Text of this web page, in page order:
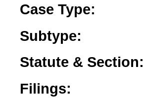
Case Type:
Subtype:
Statute & Section:
Filings: